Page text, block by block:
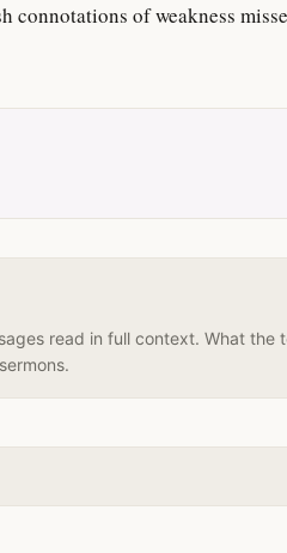
connotations of weakness
read in full context. What the